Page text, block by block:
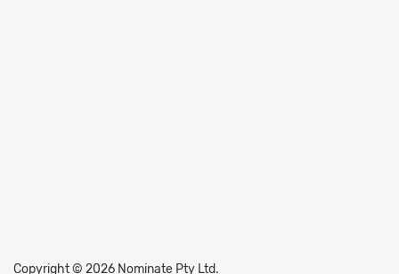
Copyright © 2026 Nominate Pty Ltd.